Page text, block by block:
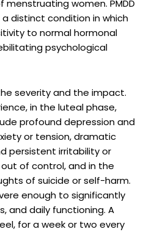
women. PMDD
a distinct condition in which
to normal hormonal
psychological
severity and the impact.
in the luteal phase,
profound depression and
or tension, dramatic
persistent irritability or
of control, and in the
of suicide or self-harm.
enough to significantly
and daily functioning. A
for a week or two every